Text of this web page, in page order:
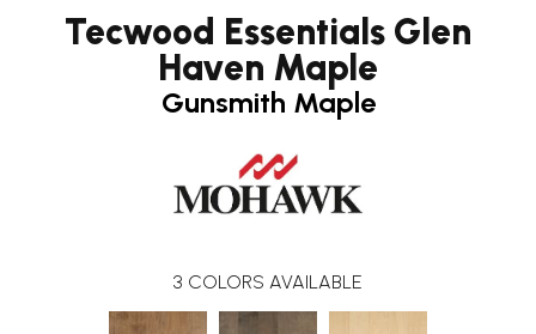
Tecwood Essentials Glen
Haven Maple
Gunsmith Maple
3 COLORS AVAILABLE